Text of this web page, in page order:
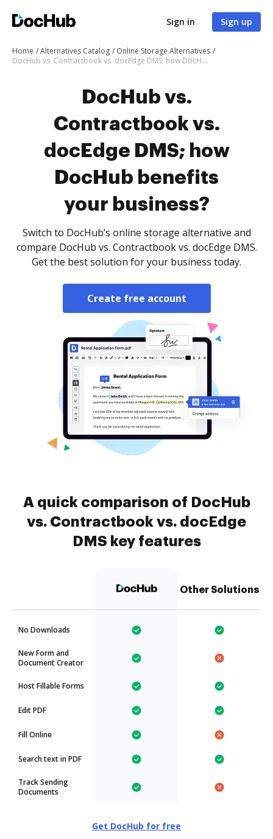
Sign in Sign up
Home Alternatives Catalog
Online Storage Alternatives
DocHub vs. Contractbook vs. docEdge DMS; how DocHub benefits your business?
DocHub vs.
Contractbook vs.
docEdge DMS; how
DocHub benefits
your business?
Switch to DocHub’s online storage alternative and
compare DocHub vs. Contractbook vs. docEdge DMS.
Get the best solution for your business today.
Create free account
A quick comparison of DocHub
vs. Contractbook vs. docEdge
DMS key features
Other Solutions
No Downloads
New Form and
Document Creator
Host Fillable Forms
Edit PDF
Fill Online
Search text in PDF
Track Sending
Documents
Get DocHub for free